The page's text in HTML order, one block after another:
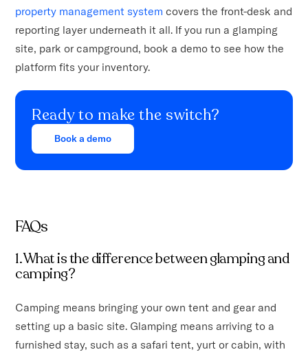
property management system covers the front-desk and
reporting layer underneath it all. If you run a glamping
site, park or campground, book a demo to see how the
platform fits your inventory.
Ready to make the switch?
Book a demo
FAQs
1. What is the difference between glamping and
camping?
Camping means bringing your own tent and gear and
setting up a basic site. Glamping means arriving to a
furnished stay, such as a safari tent, yurt or cabin, with